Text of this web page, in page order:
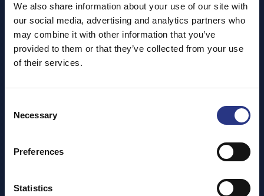
We also share information about your use of our site with
our social media, advertising and analytics partners who
may combine it with other information that you’ve
provided to them or that they’ve collected from your use
of their services.
Selection
Necessary
Preferences
Statistics